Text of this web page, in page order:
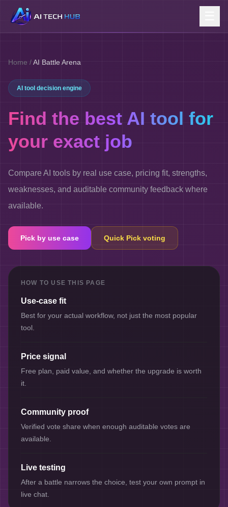
Home /AI Battle Arena
AI tool decision engine
Find the best AI tool for
your exact job
Compare AI tools by real use case, pricing fit, strengths,
weaknesses, and auditable community feedback where
available.
Pick by use case Quick Pick voting
HOW TO USE THIS PAGE
Use-case fit
Best for your actual workflow, not just the most popular
tool.
Price signal
Free plan, paid value, and whether the upgrade is worth
it.
Community proof
Verified vote share when enough auditable votes are
available.
Live testing
After a battle narrows the choice, test your own prompt in
live chat.